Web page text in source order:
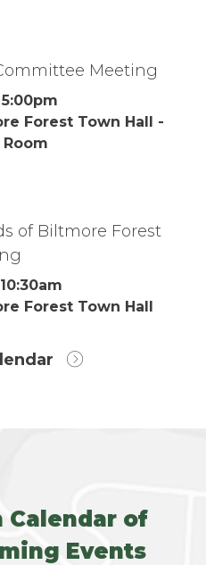
Meeting
5:00pm
Forest Town Hall -
of Biltmore Forest
10:30am
Forest Town Hall
Calendar of
Events